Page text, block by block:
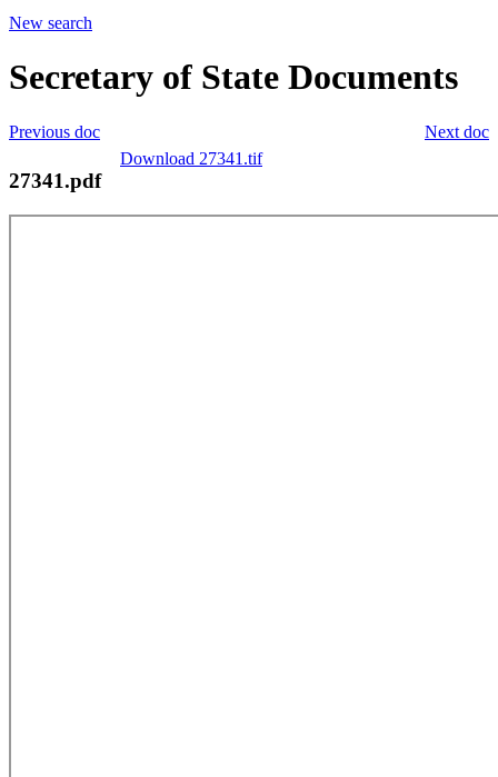
New search
Secretary of State Documents
Next doc
Previous doc
Download 27341.tif
27341.pdf